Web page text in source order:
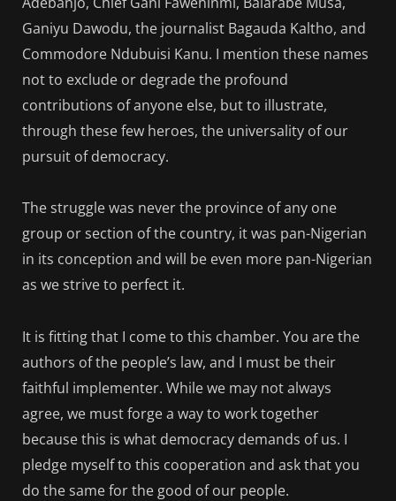
Ganiyu Dawodu, the journalist Bagauda Kaltho, and
Commodore Ndubuisi Kanu. I mention these names
not to exclude or degrade the profound
contributions of anyone else, but to illustrate,
through these few heroes, the universality of our
pursuit of democracy.
The struggle was never the province of any one
group or section of the country, it was pan-Nigerian
in its conception and will be even more pan-Nigerian
as we strive to perfect it.
It is fitting that I come to this chamber. You are the
authors of the people’s law, and I must be their
faithful implementer. While we may not always
agree, we must forge a way to work together
because this is what democracy demands of us. I
pledge myself to this cooperation and ask that you
do the same for the good of our people.